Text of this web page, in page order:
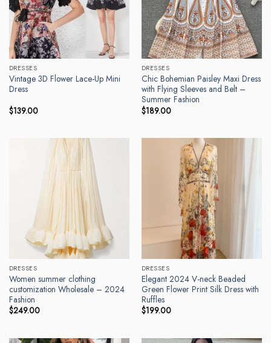
DRESSES
Vintage 3D Flower Lace-Up Mini
Dress
$139.00
DRESSES
Chic Bohemian Paisley Maxi Dress
with Flying Sleeves and Belt –
Summer Fashion
$189.00
DRESSES
Women summer clothing
customization Wholesale – 2024
Fashion
$249.00
DRESSES
Elegant 2024 V-neck Beaded
Green Flower Print Silk Dress with
Ruffles
$199.00